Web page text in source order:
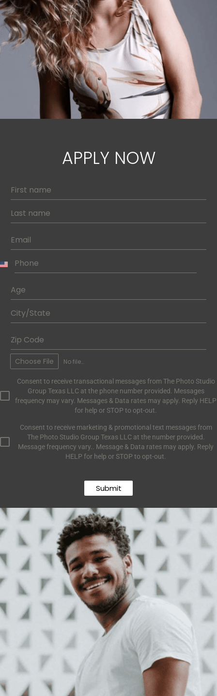
APPLY NOW
Choose File No file chosen
Consent to receive transactional messages from The Photo Studio
Group Texas LLC at the phone number provided. Messages
frequency may vary. Messages & Data rates may apply. Reply HELP
for help or STOP to opt-out.
Consent to receive marketing & promotional text messages from
The Photo Studio Group Texas LLC at the number provided.
Message frequency vary.. Message & Data rates may apply. Reply
HELP for help or STOP to opt-out.
Submit